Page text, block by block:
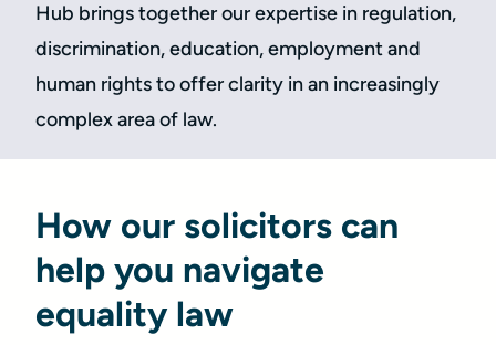
Hub brings together our expertise in regulation,
discrimination, education, employment and
human rights to offer clarity in an increasingly
complex area of law.
How our solicitors can
help you navigate
equality law